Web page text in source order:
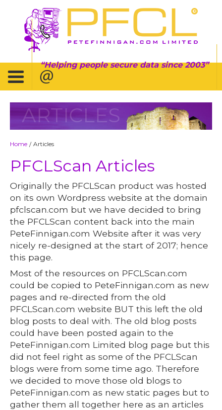
Helping people secure data since 2003
ARTICLES
Home / Articles
PFCLScan Articles
Originally the PFCLScan product was hosted
on its own Wordpress website at the domain
pfclscan.com but we have decided to bring
the PFCLScan content back into the main
PeteFinnigan.com Website after it was very
nicely re-designed at the start of 2017; hence
this page.
Most of the resources on PFCLScan.com
could be copied to PeteFinnigan.com as new
pages and re-directed from the old
PFCLScan.com website BUT this left the old
blog posts to deal with. The old blog posts
could have been posted again to the
PeteFinnigan.com Limited blog page but this
did not feel right as some of the PFCLScan
blogs were from some time ago. Therefore
we decided to move those old blogs to
PeteFinnigan.com as new static pages but to
gather them all together here as an articles